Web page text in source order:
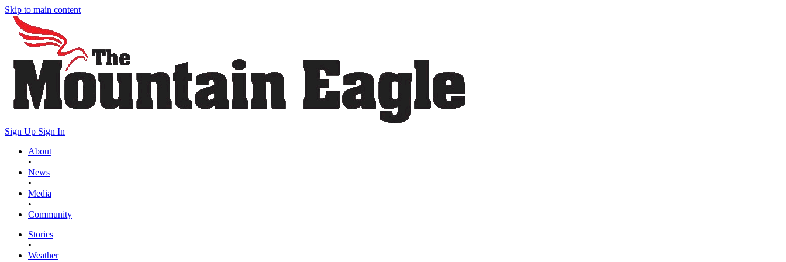
Skip to main content
Sign Up Sign In
About
•
News
•
Media
•
Community
Stories
•
Weather